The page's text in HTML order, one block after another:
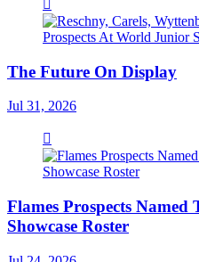
The Future On Display
Jul 31, 2026
Flames Prospects Named
Showcase Roster